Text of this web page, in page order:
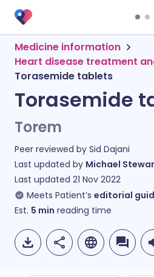
Medicine information
Heart disease treatment
Torasemide tablets
Torasemide
Torem
Peer reviewed by Sid Dajani
Last updated by Michael
Last updated 21 Nov 2022
Meets Patient’s editorial
Est. 5 min reading time